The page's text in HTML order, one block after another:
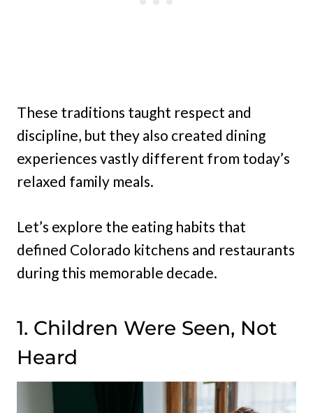
These traditions taught respect and
discipline, but they also created dining
experiences vastly different from today’s
relaxed family meals.
Let’s explore the eating habits that
defined Colorado kitchens and restaurants
during this memorable decade.
1. Children Were Seen, Not
Heard